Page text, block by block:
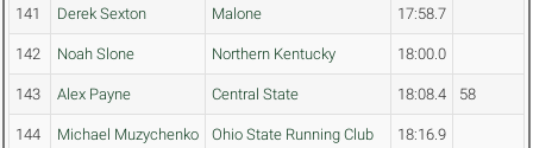
141 Derek Sexton Malone 17:58.7
142 Noah Slone Northern Kentucky 18:00.0
143 Alex Payne Central State 18:08.4 58
144 Michael Muzychenko Ohio State Running Club 18:16.9